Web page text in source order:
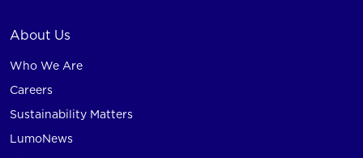
About Us
Who We Are
Careers
Sustainability Matters
LumoNews